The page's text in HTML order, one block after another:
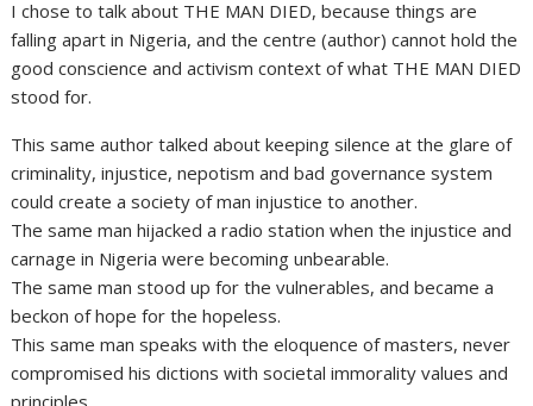
I chose to talk about THE MAN DIED, because things are
falling apart in Nigeria, and the centre (author) cannot hold the
good conscience and activism context of what THE MAN DIED
stood for.
This same author talked about keeping silence at the glare of
criminality, injustice, nepotism and bad governance system
could create a society of man injustice to another.
The same man hijacked a radio station when the injustice and
carnage in Nigeria were becoming unbearable.
The same man stood up for the vulnerables, and became a
beckon of hope for the hopeless.
This same man speaks with the eloquence of masters, never
compromised his dictions with societal immorality values and
principles.